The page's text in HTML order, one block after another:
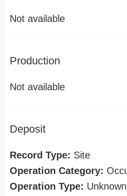
Not available
Production
Not available
Deposit
Record Type: Site
Operation Category:
Operation Type: Unknown